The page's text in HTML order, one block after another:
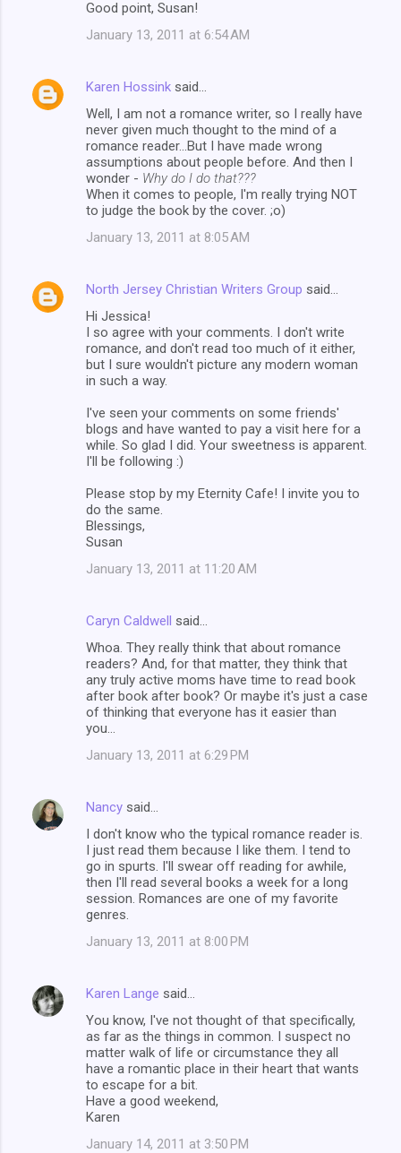
Good point, Susan!
January 13, 2011 at 6:54 AM
Karen Hossink said…
Well, I am not a romance writer, so I really have
never given much thought to the mind of a
romance reader...But I have made wrong
assumptions about people before. And then I
wonder - Why do I do that???
When it comes to people, I'm really trying NOT
to judge the book by the cover. ;o)
January 13, 2011 at 8:05 AM
North Jersey Christian Writers Group said…
Hi Jessica!
I so agree with your comments. I don't write
romance, and don't read too much of it either,
but I sure wouldn't picture any modern woman
in such a way.
I've seen your comments on some friends'
blogs and have wanted to pay a visit here for a
while. So glad I did. Your sweetness is apparent.
I'll be following :)
Please stop by my Eternity Cafe! I invite you to
do the same.
Blessings,
Susan
January 13, 2011 at 11:20 AM
Caryn Caldwell said…
Whoa. They really think that about romance
readers? And, for that matter, they think that
any truly active moms have time to read book
after book after book? Or maybe it's just a case
of thinking that everyone has it easier than
you...
January 13, 2011 at 6:29 PM
Nancy said…
I don't know who the typical romance reader is.
I just read them because I like them. I tend to
go in spurts. I'll swear off reading for awhile,
then I'll read several books a week for a long
session. Romances are one of my favorite
genres.
January 13, 2011 at 8:00 PM
Karen Lange said…
You know, I've not thought of that specifically,
as far as the things in common. I suspect no
matter walk of life or circumstance they all
have a romantic place in their heart that wants
to escape for a bit.
Have a good weekend,
Karen
January 14, 2011 at 3:50 PM